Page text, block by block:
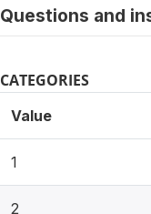
Questions and
CATEGORIES
Value
1
2